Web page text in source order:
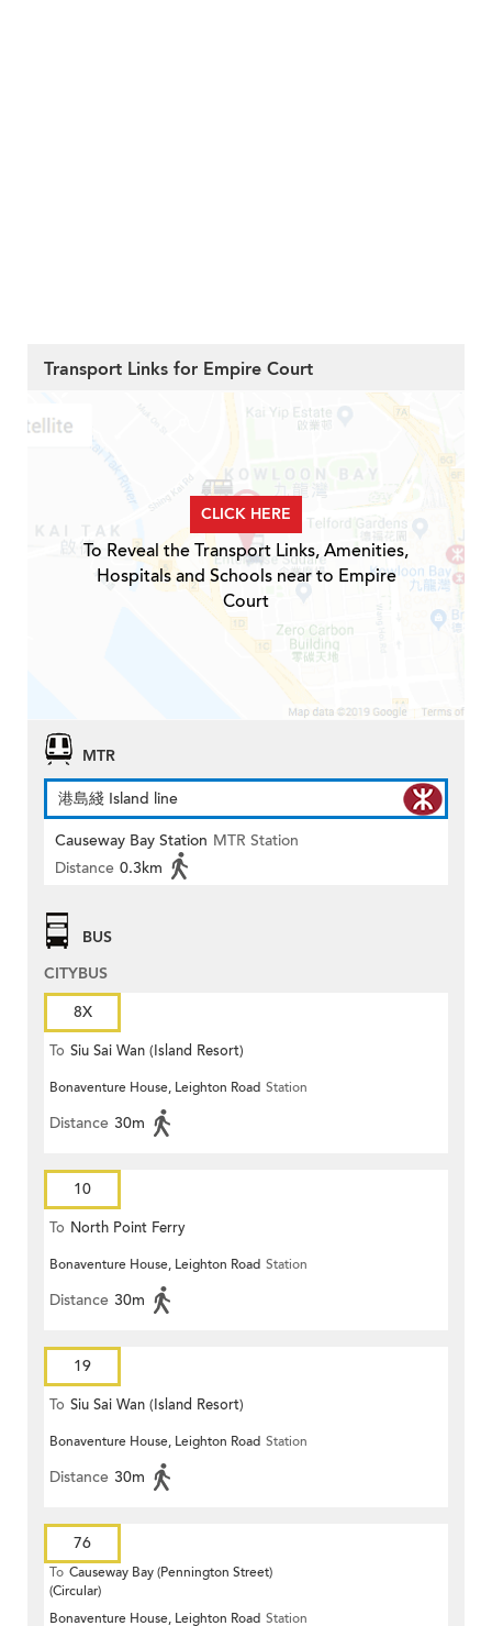
Transport Links for Empire Court
CLICK HERE
To Reveal the Transport Links, Amenities,
Hospitals and Schools near to Empire
Court
MTR
港島綫 Island line
Causeway Bay Station MTR Station
Distance 0.3km
BUS
CITYBUS
8X
To Siu Sai Wan (Island Resort)
Bonaventure House, Leighton Road Station
Distance 30m
10
To North Point Ferry
Bonaventure House, Leighton Road Station
Distance 30m
19
To Siu Sai Wan (Island Resort)
Bonaventure House, Leighton Road Station
Distance 30m
76
To Causeway Bay (Pennington Street)
(Circular)
Bonaventure House, Leighton Road Station